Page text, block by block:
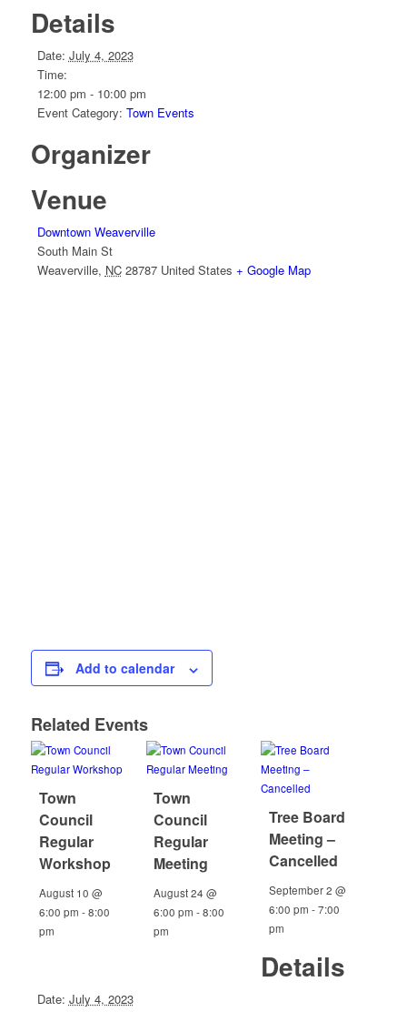
Details
Date: July 4, 2023
Time:
12:00 pm - 10:00 pm
Event Category: Town Events
Organizer
Venue
Downtown Weaverville
South Main St
Weaverville, NC 28787 United States + Google Map
Add to calendar
Related Events
Town
Council
Regular
Workshop
August 10 @
6:00 pm -8:00
pm
Town
Council
Regular
Meeting
August 24 @
6:00 pm -8:00
pm
Tree Board
Meeting –
Cancelled
September 2 @
6:00 pm -7:00
pm
Details
Date: July 4, 2023